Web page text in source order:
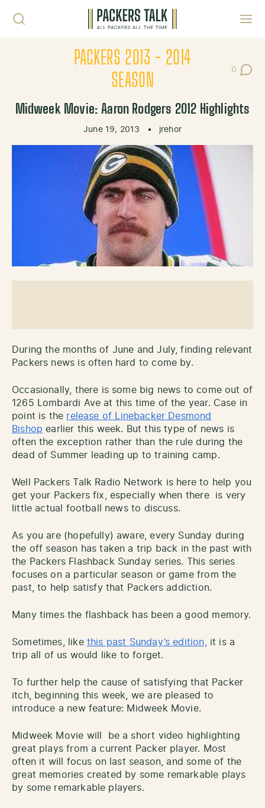
PACKERS 2013 - 2014
SEASON
0
Post
Midweek Movie: Aaron Rodgers 2012 Highlights
June 19, 2013 • jrehor
During the months of June and July, finding relevant
Packers news is often hard to come by.
Occasionally, there is some big news to come out of
1265 Lombardi Ave at this time of the year. Case in
point is the release of Linebacker Desmond
Bishop earlier this week. But this type of news is
often the exception rather than the rule during the
dead of Summer leading up to training camp.
Well Packers Talk Radio Network is here to help you
get your Packers fix, especially when there is very
little actual football news to discuss.
As you are (hopefully) aware, every Sunday during
the off season has taken a trip back in the past with
the Packers Flashback Sunday series. This series
focuses on a particular season or game from the
past, to help satisfy that Packers addiction.
Many times the flashback has been a good memory.
Sometimes, like this past Sunday’s edition,it is a
trip all of us would like to forget.
To further help the cause of satisfying that Packer
itch, beginning this week, we are pleased to
introduce a new feature: Midweek Movie.
Midweek Movie will be a short video highlighting
great plays from a current Packer player. Most
often it will focus on last season, and some of the
great memories created by some remarkable plays
by some remarkable players.